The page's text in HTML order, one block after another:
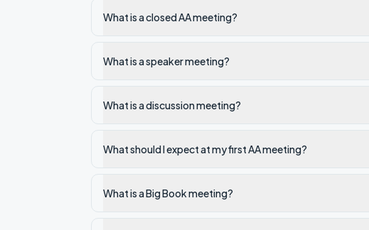
What is a closed AA meeting?
What is a speaker meeting?
What is a discussion meeting?
What should I expect at my first AA meeting?
What is a Big Book meeting?